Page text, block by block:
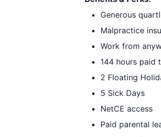
Generous
Malpractice
Work from
144 hours paid
2 Floating
5 Sick Days
NetCE access
Paid parental